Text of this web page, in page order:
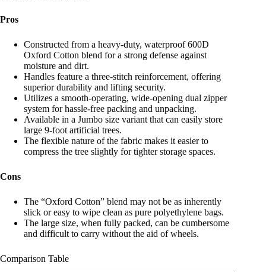
Pros
Constructed from a heavy-duty, waterproof 600D
Oxford Cotton blend for a strong defense against
moisture and dirt.
Handles feature a three-stitch reinforcement, offering
superior durability and lifting security.
Utilizes a smooth-operating, wide-opening dual zipper
system for hassle-free packing and unpacking.
Available in a Jumbo size variant that can easily store
large 9-foot artificial trees.
The flexible nature of the fabric makes it easier to
compress the tree slightly for tighter storage spaces.
Cons
The “Oxford Cotton” blend may not be as inherently
slick or easy to wipe clean as pure polyethylene bags.
The large size, when fully packed, can be cumbersome
and difficult to carry without the aid of wheels.
Comparison Table